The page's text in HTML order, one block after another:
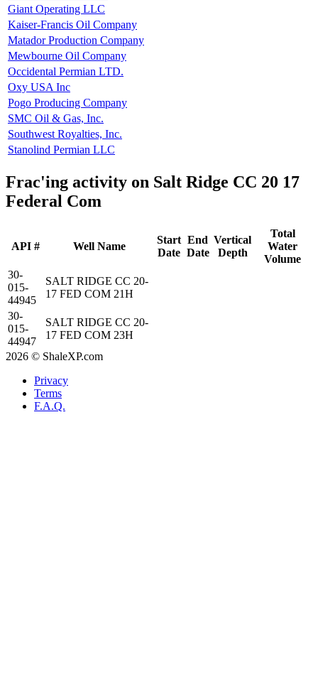
Giant Operating LLC
Kaiser-Francis Oil Company
Matador Production Company
Mewbourne Oil Company
Occidental Permian LTD.
Oxy USA Inc
Pogo Producing Company
SMC Oil & Gas, Inc.
Southwest Royalties, Inc.
Stanolind Permian LLC
Frac'ing activity on Salt Ridge CC 20 17
Federal Com
API # Well Name
Start
Date
End
Date
Vertical
Depth
Total
Water
Volume
30-
015-
44945
SALT RIDGE CC 20-
17 FED COM 21H
30-
015-
44947
SALT RIDGE CC 20-
17 FED COM 23H
2026 © ShaleXP.com
Privacy
Terms
F.A.Q.